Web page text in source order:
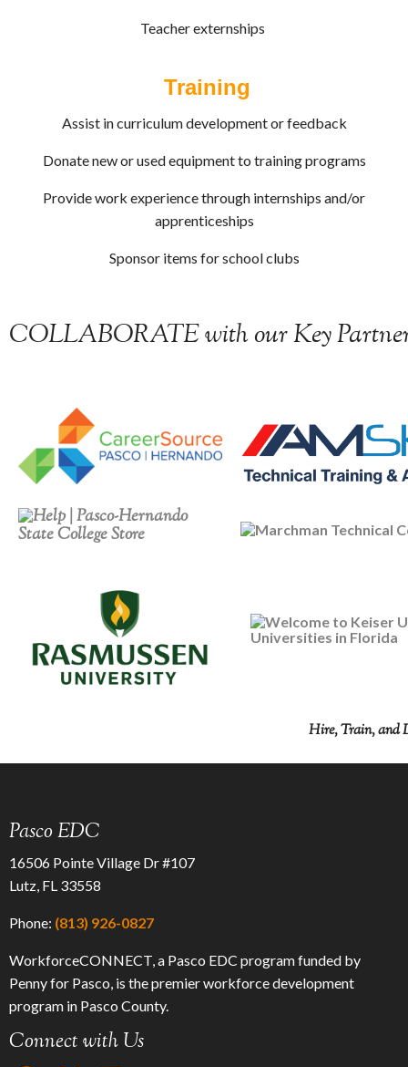
Teacher externships
Training
Assist in curriculum development or feedback
Donate new or used equipment to training programs
Provide work experience through internships and/or
apprenticeships
Sponsor items for school clubs
COLLABORATE with our Key
Hire, Train, and
Pasco EDC
16506 Pointe Village Dr #107
Lutz, FL 33558
Phone: (813) 926-0827
WorkforceCONNECT, a Pasco EDC program funded by
Penny for Pasco, is the premier workforce development
program in Pasco County.
Connect with Us